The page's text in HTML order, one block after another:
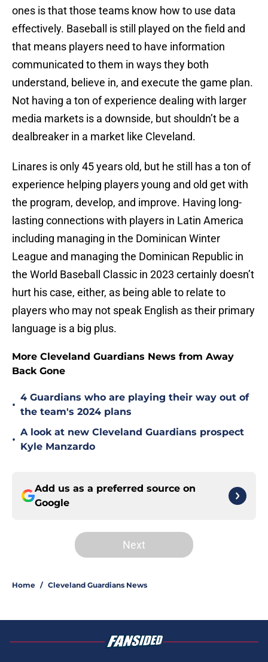
ones is that those teams know how to use data
effectively. Baseball is still played on the field and
that means players need to have information
communicated to them in ways they both
understand, believe in, and execute the game plan.
Not having a ton of experience dealing with larger
media markets is a downside, but shouldn’t be a
dealbreaker in a market like Cleveland.
Linares is only 45 years old, but he still has a ton of
experience helping players young and old get with
the program, develop, and improve. Having long-
lasting connections with players in Latin America
including managing in the Dominican Winter
League and managing the Dominican Republic in
the World Baseball Classic in 2023 certainly doesn’t
hurt his case, either, as being able to relate to
players who may not speak English as their primary
language is a big plus.
More Cleveland Guardians News from Away
Back Gone
•
4 Guardians who are playing their way out of
the team's 2024 plans
•
A look at new Cleveland Guardians prospect
Kyle Manzardo
Add us as a preferred source on
Google
Next
Home / Cleveland Guardians News